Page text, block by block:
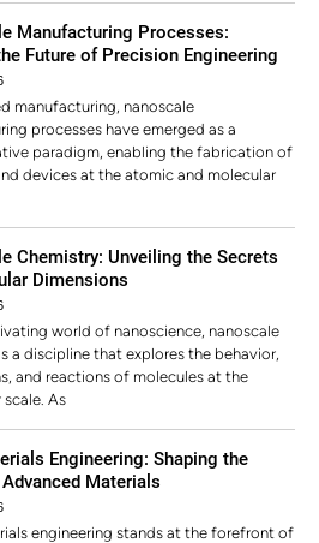
Manufacturing Processes:
Future of Precision Engineering
manufacturing, nanoscale
processes have emerged as a
paradigm, enabling the fabrication of
devices at the atomic and molecular
Chemistry: Unveiling the Secrets
Dimensions
world of nanoscience, nanoscale
a discipline that explores the behavior,
and reactions of molecules at the
scale. As
Engineering: Shaping the
Materials
engineering stands at the forefront of